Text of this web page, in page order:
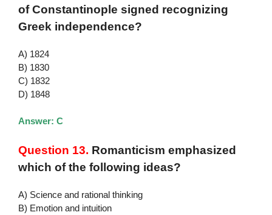
of Constantinople signed recognizing
Greek independence?
A) 1824
B) 1830
C) 1832
D) 1848
Answer: C
Question 13. Romanticism emphasized
which of the following ideas?
A) Science and rational thinking
B) Emotion and intuition